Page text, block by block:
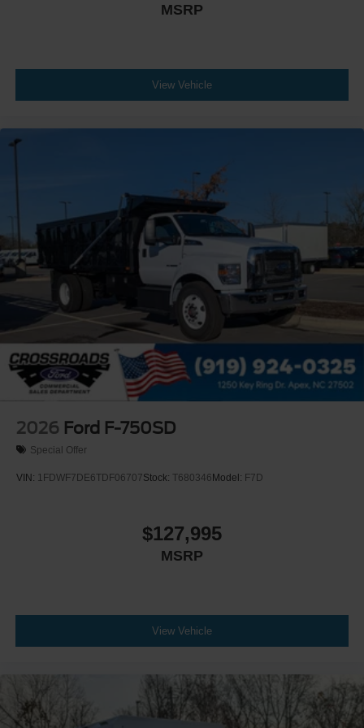
Chrome Grille Surround
Exterior Appearance Group
Power Equipment Group
Under Cab
Right Side Outlet
Switchback-Style
Enhanced Cluster with High-Level 8-Inch Display
Shock Absorbers
Rear - Double Acting
Active Regen Control
Chromed Fender Badge
Black Vinyl Floor Covering
Front (2) - Frame-Mounted
Intelligent Oil Life Monitor
Manual Regen Initiation - Driver Interface in Message
Tires
MSRP
View Vehicle
2026 Ford F-750SD
Special Offer
VIN: 1FDWF7DE6TDF06707Stock: T680346 Model: F7D
$127,995
MSRP
View Vehicle